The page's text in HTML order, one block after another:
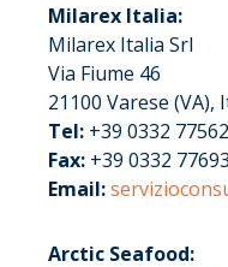
Milarex Italia:
Milarex Italia Srl
Via Fiume 46
21100 Varese (VA),
Tel: +39 0332
Fax: +39 0332
Email:
Arctic Seafood: